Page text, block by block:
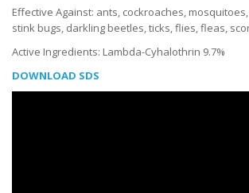
Effective Against: ants, cockroaches,
stink bugs, darkling beetles, ticks, flies, fleas,
Active Ingredients: Lambda-Cyhalothrin 9.7%
DOWNLOAD SDS